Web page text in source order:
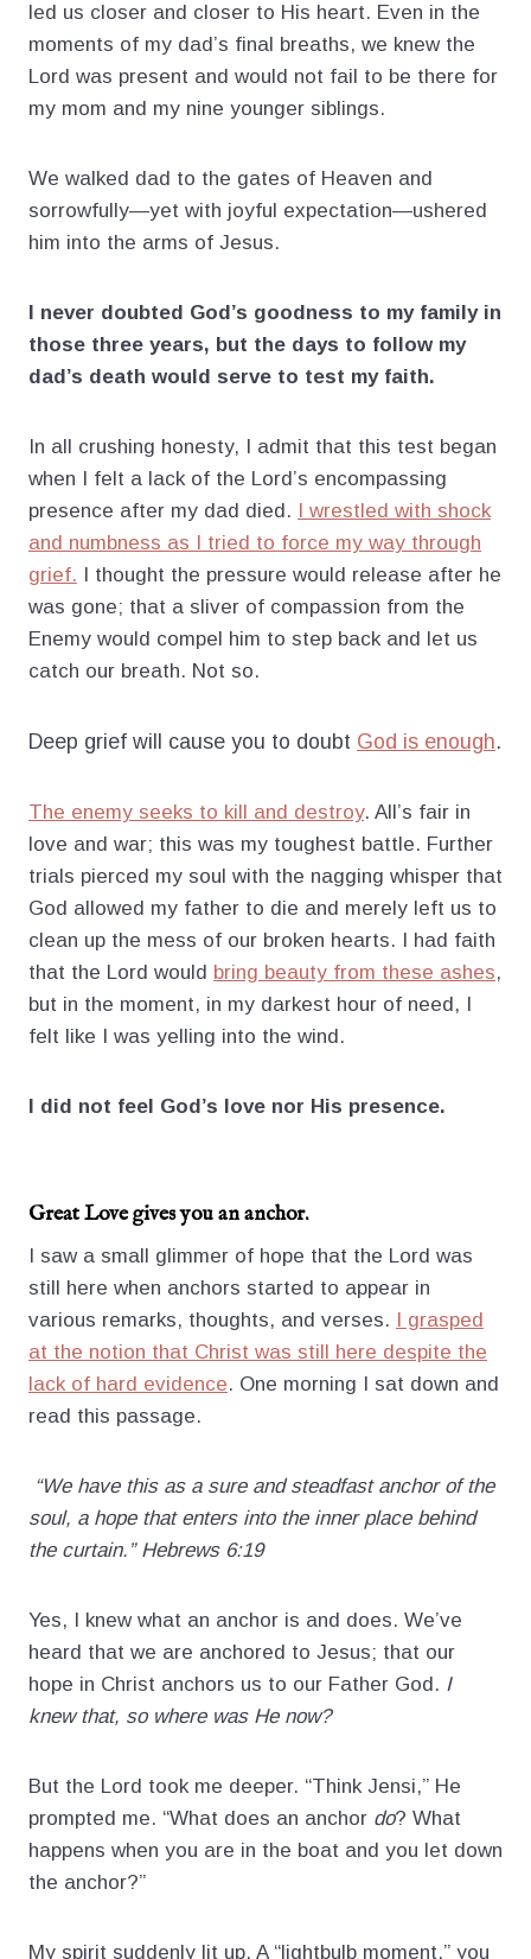
led us closer and closer to His heart. Even in the
moments of my dad’s final breaths, we knew the
Lord was present and would not fail to be there for
my mom and my nine younger siblings.
We walked dad to the gates of Heaven and
sorrowfully—yet with joyful expectation—ushered
him into the arms of Jesus.
I never doubted God’s goodness to my family in
those three years, but the days to follow my
dad’s death would serve to test my faith.
In all crushing honesty, I admit that this test began
when I felt a lack of the Lord’s encompassing
presence after my dad died.
I wrestled with shock
and numbness as I tried to force my way through
grief. I thought the pressure would release after he
was gone; that a sliver of compassion from the
Enemy would compel him to step back and let us
catch our breath. Not so.
Deep grief will cause you to doubt God is enough.
The enemy seeks to kill and destroy. All’s fair in
love and war; this was my toughest battle. Further
trials pierced my soul with the nagging whisper that
God allowed my father to die and merely left us to
clean up the mess of our broken hearts. I had faith
that the Lord would bring beauty from these ashes,
but in the moment, in my darkest hour of need, I
felt like I was yelling into the wind.
I did not feel God’s love nor His presence.
Great Love gives you an anchor.
I saw a small glimmer of hope that the Lord was
still here when anchors started to appear in
various remarks, thoughts, and verses.
I grasped
at the notion that Christ was still here despite the
lack of hard evidence. One morning I sat down and
read this passage.
“We have this as a sure and steadfast anchor of the
soul, a hope that enters into the inner place behind
the curtain.” Hebrews 6:19
Yes, I knew what an anchor is and does. We’ve
heard that we are anchored to Jesus; that our
hope in Christ anchors us to our Father God. I
knew that, so where was He now?
But the Lord took me deeper. “Think Jensi,” He
prompted me. “What does an anchor do? What
happens when you are in the boat and you let down
the anchor?”
My spirit suddenly lit up. A “lightbulb moment,” you